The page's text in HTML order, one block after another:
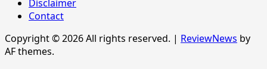
Disclaimer
Contact
Copyright © 2026 All rights reserved. | ReviewNews by
AF themes.